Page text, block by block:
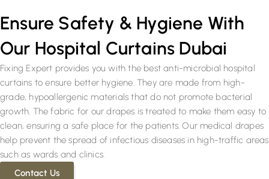
Ensure Safety & Hygiene With
Our Hospital Curtains Dubai
Fixing Expert provides you with the best anti-microbial hospital
curtains to ensure better hygiene. They are made from high-
grade, hypoallergenic materials that do not promote bacterial
growth. The fabric for our drapes is treated to make them easy to
clean, ensuring a safe place for the patients. Our medical drapes
help prevent the spread of infectious diseases in high-traffic areas
such as wards and clinics.
Contact Us